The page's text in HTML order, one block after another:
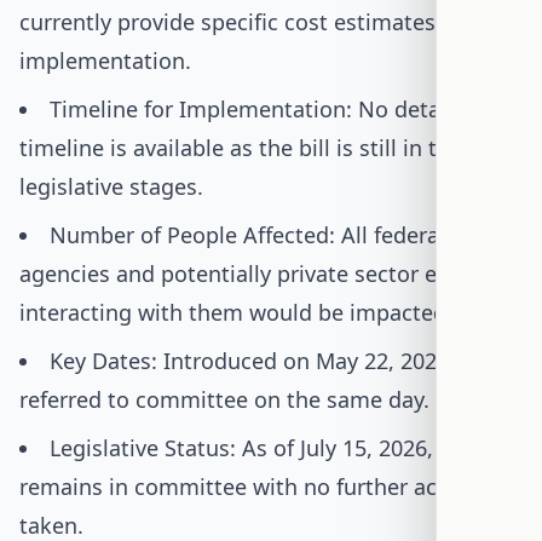
currently provide specific cost estimates for
implementation.
Timeline for Implementation: No detailed
timeline is available as the bill is still in the early
legislative stages.
Number of People Affected: All federal
agencies and potentially private sector entities
interacting with them would be impacted.
Key Dates: Introduced on May 22, 2025, and
referred to committee on the same day.
Legislative Status: As of July 15, 2026, the bill
remains in committee with no further actions
taken.